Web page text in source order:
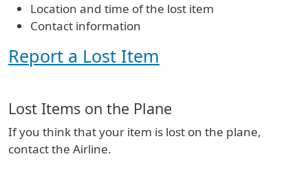
Location and time of the lost item
Contact information
Report a Lost Item
Lost Items on the Plane
If you think that your item is lost on the plane,
contact the Airline.